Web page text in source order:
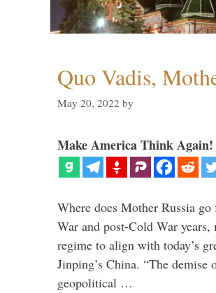
Quo Vadis,
May 20, 2022 by
Make America Think Again!
Where does Mother Russia
War and post-Cold War
regime to align with today’s
Jinping’s China. “The demise
geopolitical …